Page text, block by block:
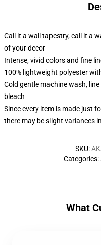
Call it a wall tapestry, call it a
of your decor
Intense, vivid colors and fine
100% lightweight polyester
Cold gentle machine wash,
bleach
Since every item is made just
there may be slight variances
SKU:
Categories:
What